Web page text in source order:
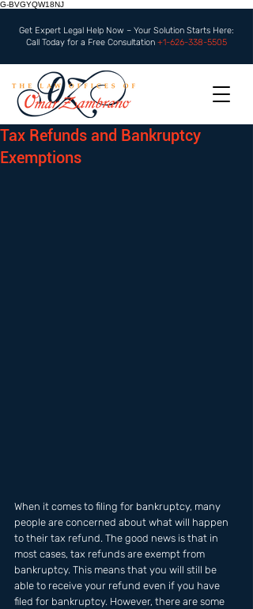
G-BVGYQW18NJ
Get Expert Legal Help Now – Your Solution Starts Here:
Call Today for a Free Consultation +1-626-338-5505
Tax Refunds and Bankruptcy
Exemptions
When it comes to filing for bankruptcy, many
people are concerned about what will happen
to their tax refund. The good news is that in
most cases, tax refunds are exempt from
bankruptcy. This means that you will still be
able to receive your refund even if you have
filed for bankruptcy. However, there are some